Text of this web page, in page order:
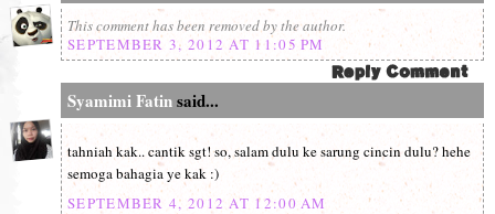
This comment has been removed by the author.
SEPTEMBER 3, 2012 AT 11:05 PM
Syamimi Fatinsaid...
tahniah kak.. cantik sgt! so, salam dulu ke sarung cincin dulu? hehe
semoga bahagia ye kak :)
SEPTEMBER 4, 2012 AT 12:00 AM